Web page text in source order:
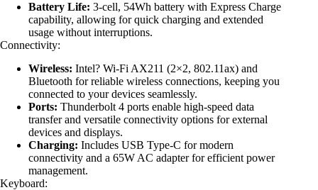
Battery Life: 3-cell, 54Wh battery with Express Charge
capability, allowing for quick charging and extended
usage without interruptions.
Connectivity:
Wireless: Intel? Wi-Fi AX211 (2×2, 802.11ax) and
Bluetooth for reliable wireless connections, keeping you
connected to your devices seamlessly.
Ports: Thunderbolt 4 ports enable high-speed data
transfer and versatile connectivity options for external
devices and displays.
Charging: Includes USB Type-C for modern
connectivity and a 65W AC adapter for efficient power
management.
Keyboard: